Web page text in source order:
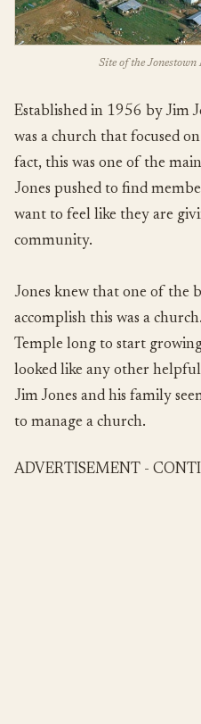
Site of the
Established in 1956 by Jim
was a church that focused
fact, this was one of the
Jones pushed to find
want to feel like they are
community.
Jones knew that one of the
accomplish this was a
Temple long to start
looked like any other
Jim Jones and his family
to manage a church.
ADVERTISEMENT -